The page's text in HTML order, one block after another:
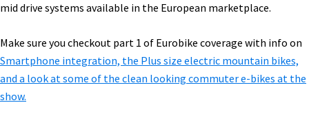
mid drive systems available in the European marketplace.
Make sure you checkout part 1 of Eurobike coverage with info on
Smartphone integration, the Plus size electric mountain bikes,
and a look at some of the clean looking commuter e-bikes at the
show.